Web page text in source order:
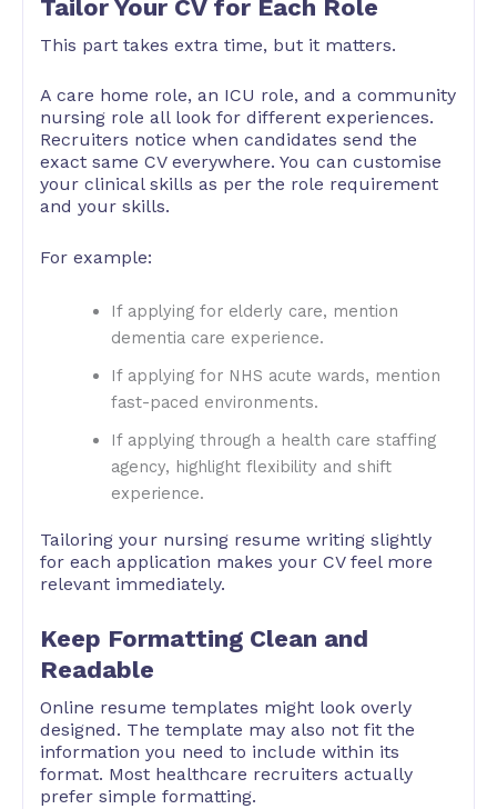
Tailor Your CV for Each Role
This part takes extra time, but it matters.
A care home role, an ICU role, and a community
nursing role all look for different experiences.
Recruiters notice when candidates send the
exact same CV everywhere. You can customise
your clinical skills as per the role requirement
and your skills.
For example:
If applying for elderly care, mention
dementia care experience.
If applying for NHS acute wards, mention
fast-paced environments.
If applying through a health care staffing
agency, highlight flexibility and shift
experience.
Tailoring your nursing resume writing slightly
for each application makes your CV feel more
relevant immediately.
Keep Formatting Clean and
Readable
Online resume templates might look overly
designed. The template may also not fit the
information you need to include within its
format. Most healthcare recruiters actually
prefer simple formatting.